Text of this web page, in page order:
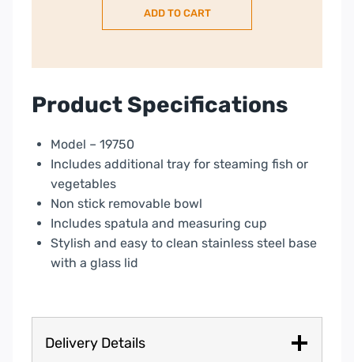
–
Silver
quantity
ADD TO CART
Product Specifications
Model – 19750
Includes additional tray for steaming fish or
vegetables
Non stick removable bowl
Includes spatula and measuring cup
Stylish and easy to clean stainless steel base
with a glass lid
Delivery Details